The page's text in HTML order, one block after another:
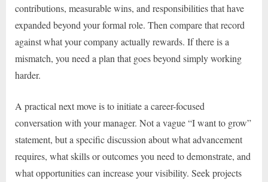
contributions, measurable wins, and responsibilities that have
expanded beyond your formal role. Then compare that record
against what your company actually rewards. If there is a
mismatch, you need a plan that goes beyond simply working
harder.
A practical next move is to initiate a career-focused
conversation with your manager. Not a vague “I want to grow”
statement, but a specific discussion about what advancement
requires, what skills or outcomes you need to demonstrate, and
what opportunities can increase your visibility. Seek projects